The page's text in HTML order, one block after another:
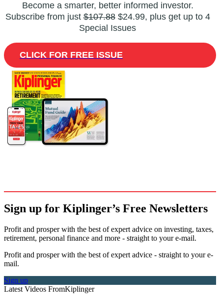
Become a smarter, better informed investor.
Subscribe from just$107.88$24.99, plus get up to 4
Special Issues
CLICK FOR FREE ISSUE
Sign up for Kiplinger’s Free Newsletters
Profit and prosper with the best of expert advice on investing, taxes,
retirement, personal finance and more - straight to your e-mail.
Profit and prosper with the best of expert advice - straight to your e-
mail.
Sign up
Latest Videos FromKiplinger